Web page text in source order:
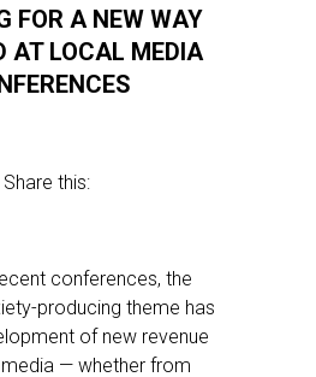
FOR A NEW WAY
AT LOCAL MEDIA
Share this:
conferences, the
producing theme has
of new revenue
— whether from